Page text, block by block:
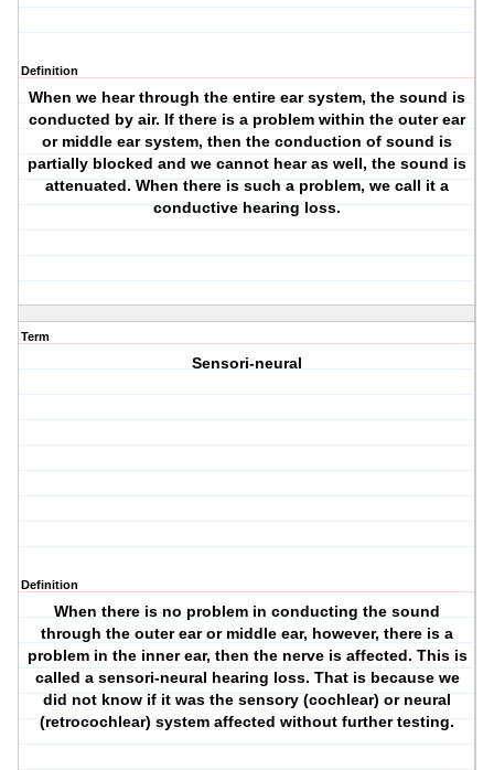
Definition
When we hear through the entire ear system, the sound is
conducted by air. If there is a problem within the outer ear
or middle ear system, then the conduction of sound is
partially blocked and we cannot hear as well, the sound is
attenuated. When there is such a problem, we call it a
conductive hearing loss.
Term
Sensori-neural
Definition
When there is no problem in conducting the sound
through the outer ear or middle ear, however, there is a
problem in the inner ear, then the nerve is affected. This is
called a sensori-neural hearing loss. That is because we
did not know if it was the sensory (cochlear) or neural
(retrocochlear) system affected without further testing.